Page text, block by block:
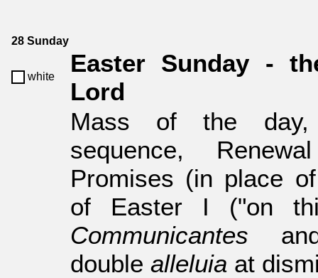
28 Sunday
white
Easter Sunday -
Lord
Mass of the
sequence,
Promises (in place
of Easter I ("on
Communicantes
double alleluia at